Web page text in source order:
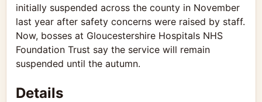
initially suspended across the county in November
last year after safety concerns were raised by staff.
Now, bosses at Gloucestershire Hospitals NHS
Foundation Trust say the service will remain
suspended until the autumn.
Details